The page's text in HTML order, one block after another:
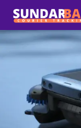
Skip
content